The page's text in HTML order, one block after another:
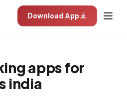
Download App
apps for
india